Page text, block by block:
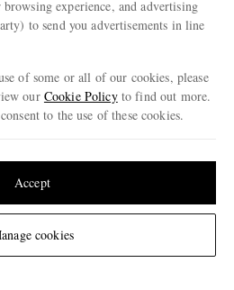
LuxExperience B.V. brands
Sign Up
experience, and advertising
to send you advertisements in line
of some or all of our cookies, please
our Cookie Policyto find out more.
to the use of these cookies.
cookies
Accept